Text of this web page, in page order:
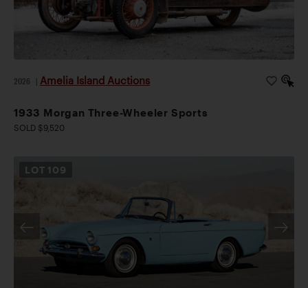
2026 Amelia Island Auctions
1933 Morgan Three-Wheeler Sports
SOLD $9,520
LOT 109